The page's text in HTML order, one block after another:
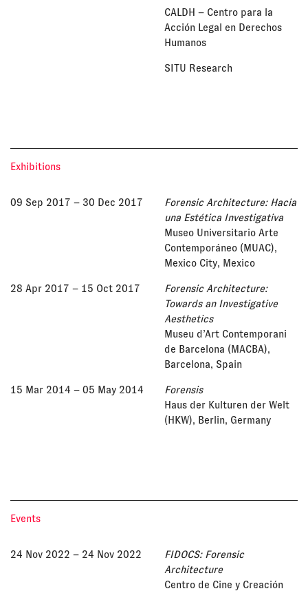
CALDH – Centro para la
Acción Legal en Derechos
Humanos
SITU Research
Exhibitions
09 Sep 2017 – 30 Dec 2017
Forensic Architecture: Hacia
una Estética Investigativa
Museo Universitario Arte
Contemporáneo (MUAC),
Mexico City, Mexico
28 Apr 2017 – 15 Oct 2017
Forensic Architecture:
Towards an Investigative
Aesthetics
Museu d’Art Contemporani
de Barcelona (MACBA),
Barcelona, Spain
15 Mar 2014 – 05 May 2014
Forensis
Haus der Kulturen der Welt
(HKW), Berlin, Germany
Events
24 Nov 2022 – 24 Nov 2022
FIDOCS: Forensic
Architecture
Centro de Cine y Creación